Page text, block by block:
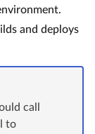
and deploys
call
to